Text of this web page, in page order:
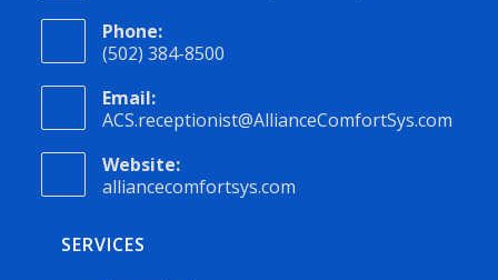
Phone:
(502) 384-8500
Email:
ACS.receptionist@AllianceComfortSys.com
Website:
alliancecomfortsys.com
SERVICES